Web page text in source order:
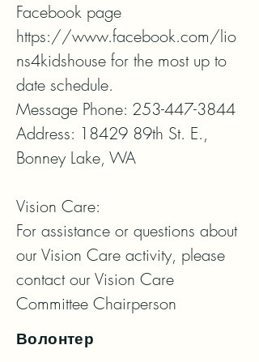
Facebook page
https://www.facebook.com/lio
ns4kidshouse for the most up to
date schedule.
Message Phone: 253-447-3844
Address: 18429 89th St. E.,
Bonney Lake, WA
Vision Care:
For assistance or questions about
our Vision Care activity, please
contact our Vision Care
Committee Chairperson
Волонтер